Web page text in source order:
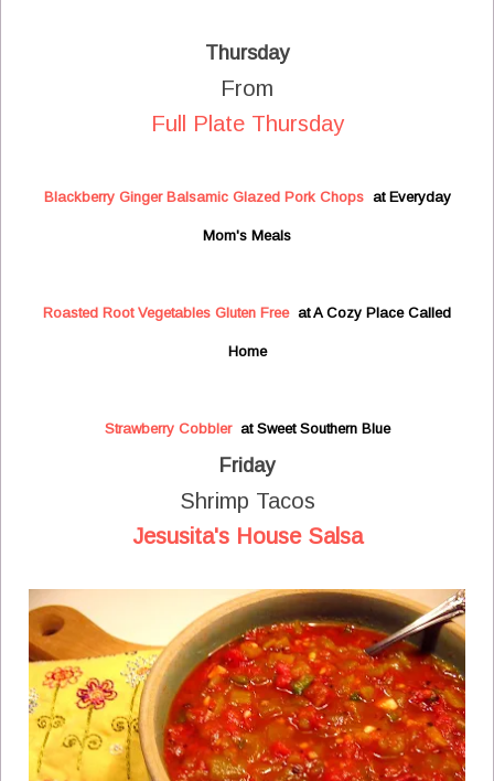
Thursday
From
Full Plate Thursday
Blackberry Ginger Balsamic Glazed Pork Chopsat Everyday
Mom's Meals
Roasted Root Vegetables Gluten Freeat A Cozy Place Called
Home
Strawberry Cobblerat Sweet Southern Blue
Friday
Shrimp Tacos
Jesusita's House Salsa